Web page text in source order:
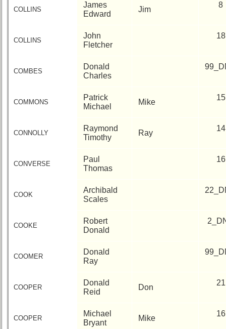
COLLINS
James
Edward
Jim
8
COLLINS
John
Fletcher
18
COMBES
Donald
Charles
COMMONS
Patrick
Michael
Mike
15
CONNOLLY
Raymond
Timothy
Ray
14
CONVERSE
Paul
Thomas
16
COOK
Archibald
Scales
COOKE
Robert
Donald
COOMER
Donald
Ray
COOPER
Donald
Reid
Don
21
COOPER
Michael
Bryant
Mike
16